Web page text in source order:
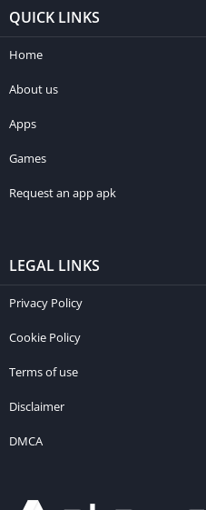
QUICK LINKS
Home
About us
Apps
Games
Request an app apk
LEGAL LINKS
Privacy Policy
Cookie Policy
Terms of use
Disclaimer
DMCA